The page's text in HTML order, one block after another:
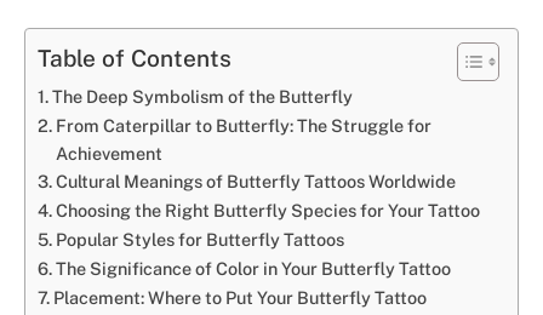
Table of Contents
The Deep Symbolism of the Butterfly
From Caterpillar to Butterfly: The Struggle for
Achievement
Cultural Meanings of Butterfly Tattoos Worldwide
Choosing the Right Butterfly Species for Your Tattoo
Popular Styles for Butterfly Tattoos
The Significance of Color in Your Butterfly Tattoo
Placement: Where to Put Your Butterfly Tattoo